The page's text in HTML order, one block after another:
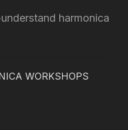
harmonica
WORKSHOPS